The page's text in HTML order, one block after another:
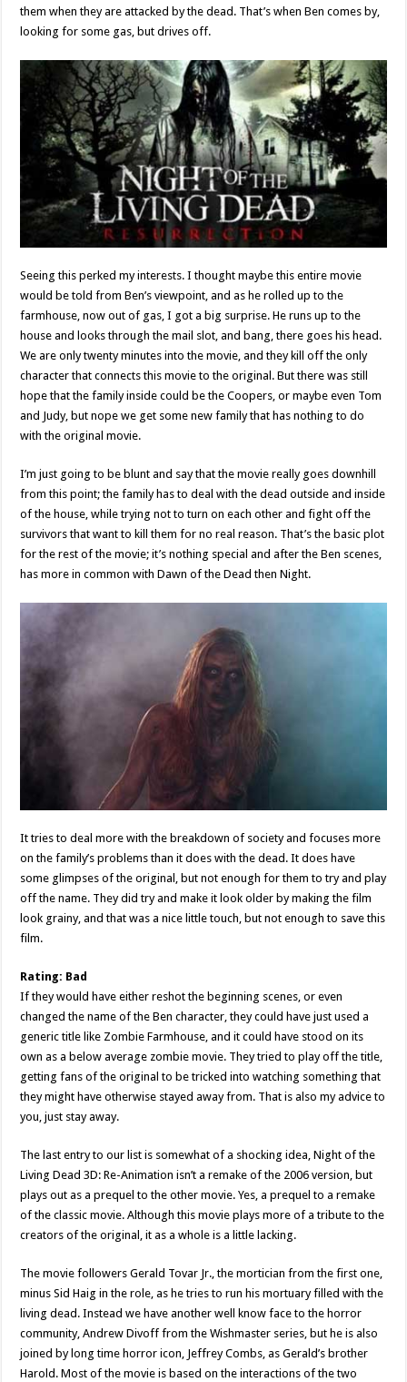
them when they are attacked by the dead. That’s when Ben comes by,
looking for some gas, but drives off.
Seeing this perked my interests. I thought maybe this entire movie
would be told from Ben’s viewpoint, and as he rolled up to the
farmhouse, now out of gas, I got a big surprise. He runs up to the
house and looks through the mail slot, and bang, there goes his head.
We are only twenty minutes into the movie, and they kill off the only
character that connects this movie to the original. But there was still
hope that the family inside could be the Coopers, or maybe even Tom
and Judy, but nope we get some new family that has nothing to do
with the original movie.
I’m just going to be blunt and say that the movie really goes downhill
from this point; the family has to deal with the dead outside and inside
of the house, while trying not to turn on each other and fight off the
survivors that want to kill them for no real reason. That’s the basic plot
for the rest of the movie; it’s nothing special and after the Ben scenes,
has more in common with Dawn of the Dead then Night.
It tries to deal more with the breakdown of society and focuses more
on the family’s problems than it does with the dead. It does have
some glimpses of the original, but not enough for them to try and play
off the name. They did try and make it look older by making the film
look grainy, and that was a nice little touch, but not enough to save this
film.
Rating: Bad
If they would have either reshot the beginning scenes, or even
changed the name of the Ben character, they could have just used a
generic title like Zombie Farmhouse, and it could have stood on its
own as a below average zombie movie. They tried to play off the title,
getting fans of the original to be tricked into watching something that
they might have otherwise stayed away from. That is also my advice to
you, just stay away.
The last entry to our list is somewhat of a shocking idea, Night of the
Living Dead 3D: Re-Animation isn’t a remake of the 2006 version, but
plays out as a prequel to the other movie. Yes, a prequel to a remake
of the classic movie. Although this movie plays more of a tribute to the
creators of the original, it as a whole is a little lacking.
The movie followers Gerald Tovar Jr., the mortician from the first one,
minus Sid Haig in the role, as he tries to run his mortuary filled with the
living dead. Instead we have another well know face to the horror
community, Andrew Divoff from the Wishmaster series, but he is also
joined by long time horror icon, Jeffrey Combs, as Gerald’s brother
Harold. Most of the movie is based on the interactions of the two